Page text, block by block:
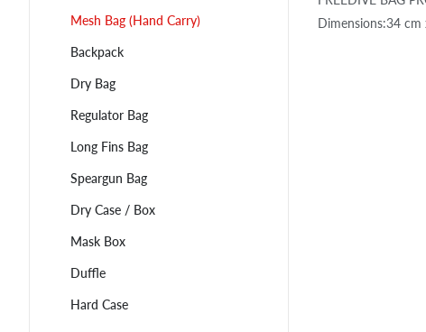
Mesh Bag (Hand Carry)
Backpack
Dry Bag
Regulator Bag
Long Fins Bag
Speargun Bag
Dry Case / Box
Mask Box
Duffle
Hard Case
Dimensions:34 cm